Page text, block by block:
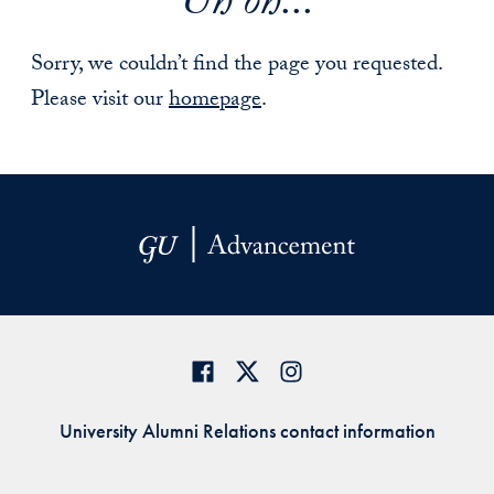
Sorry, we couldn’t find the page you requested.
Please visit ourhomepage.
University Alumni Relations contact information